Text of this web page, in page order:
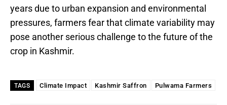
years due to urban expansion and environmental
pressures, farmers fear that climate variability may
pose another serious challenge to the future of the
crop in Kashmir.
TAGS Climate Impact Kashmir Saffron Pulwama Farmers